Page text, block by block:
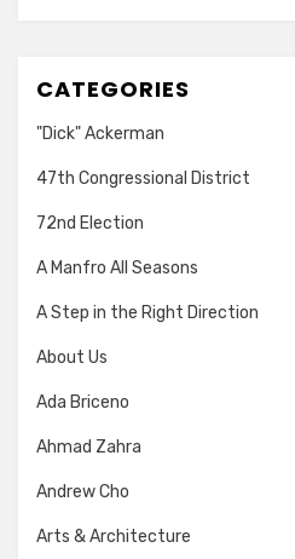
CATEGORIES
"Dick" Ackerman
47th Congressional District
72nd Election
A Manfro All Seasons
A Step in the Right Direction
About Us
Ada Briceno
Ahmad Zahra
Andrew Cho
Arts & Architecture